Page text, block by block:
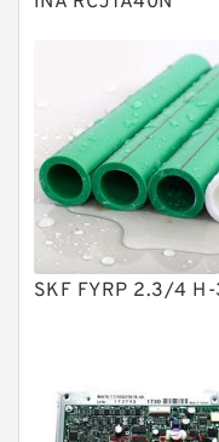
Solenoid
Vane Pumps
Product
Gear Pumps
Piston Pumps
Other Pumps
Modular
SKF FYRP 2.3/4 H-